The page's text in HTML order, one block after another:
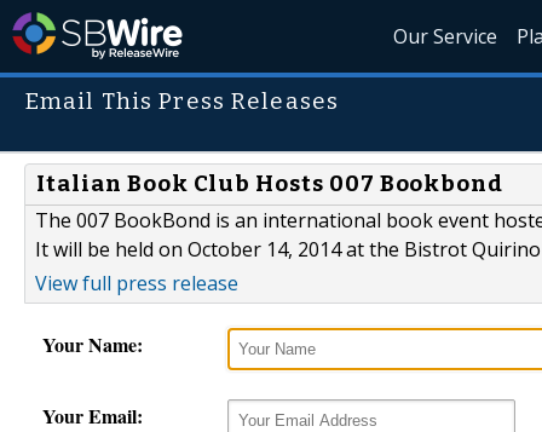
Our Service
Email This Press Releases
Italian Book Club Hosts 007 Bookbond
The 007 BookBond is an international book event
It will be held on October 14, 2014 at the Bistrot
View full press release
Your Name:
Your Email: